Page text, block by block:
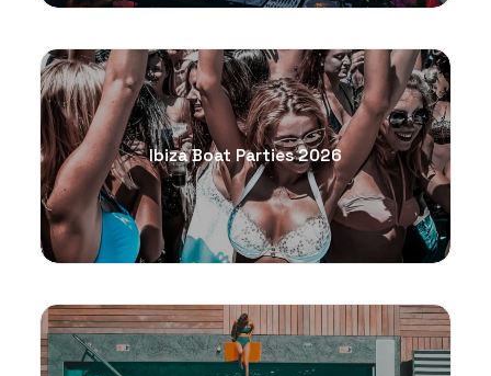
Ibiza Boat Parties 2026